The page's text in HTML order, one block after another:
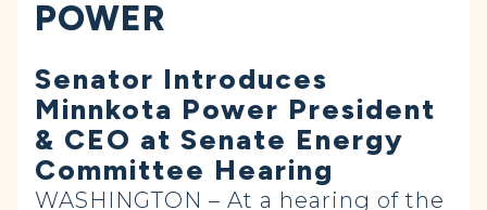
POWER
Senator Introduces
Minnkota Power President
& CEO at Senate Energy
Committee Hearing
WASHINGTON – At a hearing of the